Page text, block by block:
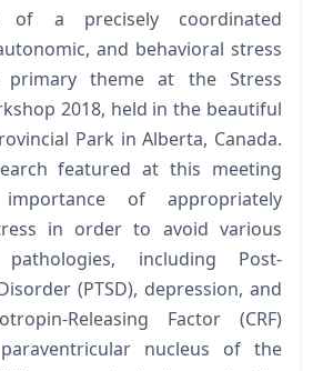
of a precisely coordinated
and behavioral stress
primary theme at the Stress
2018, held in the beautiful
Park in Alberta, Canada.
featured at this meeting
of appropriately
in order to avoid various
pathologies, including Post-
(PTSD), depression, and
Releasing Factor (CRF)
nucleus of the